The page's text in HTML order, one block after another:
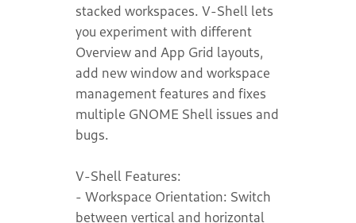
stacked workspaces. V-Shell lets
you experiment with different
Overview and App Grid layouts,
add new window and workspace
management features and fixes
multiple GNOME Shell issues and
bugs.
V-Shell Features:
- Workspace Orientation: Switch
between vertical and horizontal